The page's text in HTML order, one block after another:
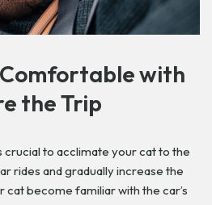
with
the Trip
crucial to acclimate your cat to the
rides and gradually increase the
cat become familiar with the car’s